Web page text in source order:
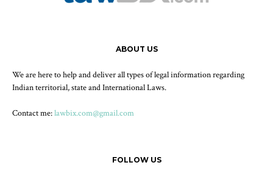
ABOUT US
We are here to help and deliver all types of legal information regarding
Indian territorial, state and International Laws.
Contact me:lawbix.com@gmail.com
FOLLOW US